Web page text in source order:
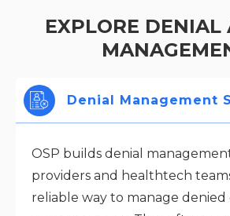
EXPLORE DENIAL
Denial Management
OSP builds denial
providers and healthtech
reliable way to manage denied